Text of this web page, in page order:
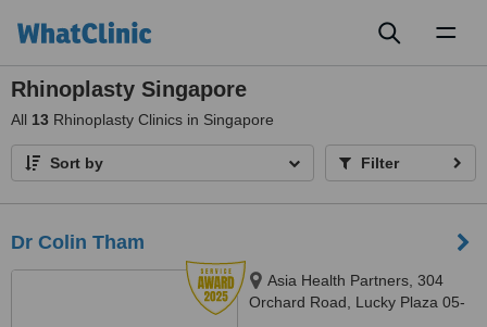
Rhinoplasty Singapore
All 13 Rhinoplasty Clinics in Singapore
Sort by Filter
Dr Colin Tham
Asia Health Partners, 304
Orchard Road, Lucky Plaza 05-